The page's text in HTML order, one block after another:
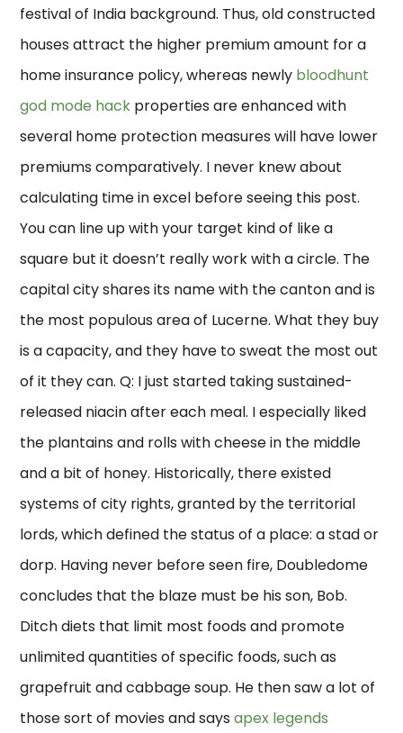
festival of India background. Thus, old constructed
houses attract the higher premium amount for a
home insurance policy, whereas newly bloodhunt
god mode hack properties are enhanced with
several home protection measures will have lower
premiums comparatively. I never knew about
calculating time in excel before seeing this post.
You can line up with your target kind of like a
square but it doesn’t really work with a circle. The
capital city shares its name with the canton and is
the most populous area of Lucerne. What they buy
is a capacity, and they have to sweat the most out
of it they can. Q: I just started taking sustained-
released niacin after each meal. I especially liked
the plantains and rolls with cheese in the middle
and a bit of honey. Historically, there existed
systems of city rights, granted by the territorial
lords, which defined the status of a place: a stad or
dorp. Having never before seen fire, Doubledome
concludes that the blaze must be his son, Bob.
Ditch diets that limit most foods and promote
unlimited quantities of specific foods, such as
grapefruit and cabbage soup. He then saw a lot of
those sort of movies and saysapex legends